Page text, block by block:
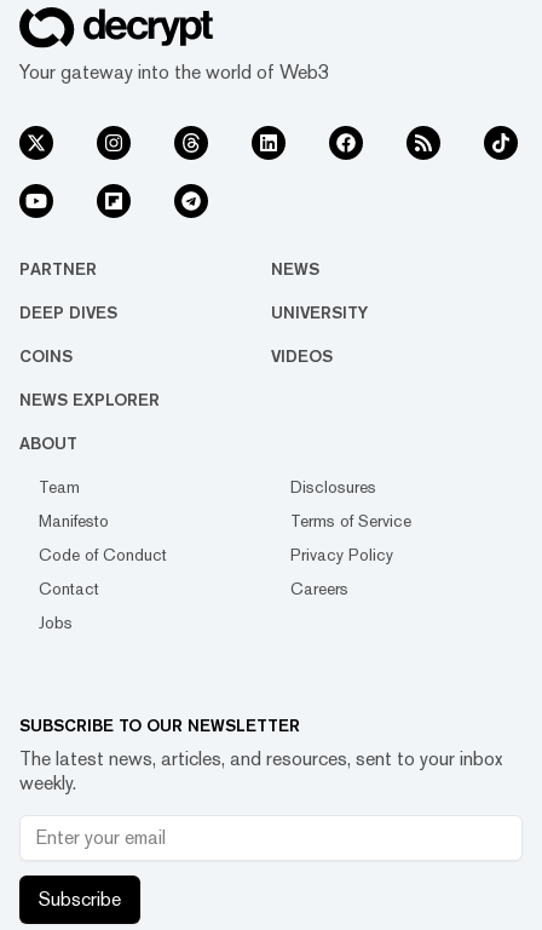
Your gateway into the world of Web3
PARTNER NEWS
DEEP DIVES UNIVERSITY
COINS VIDEOS
NEWS EXPLORER
ABOUT
Team
Disclosures
Manifesto
Terms of Service
Code of Conduct
Privacy Policy
Contact
Careers
Jobs
SUBSCRIBE TO OUR NEWSLETTER
The latest news, articles, and resources, sent to your inbox
weekly.
Subscribe